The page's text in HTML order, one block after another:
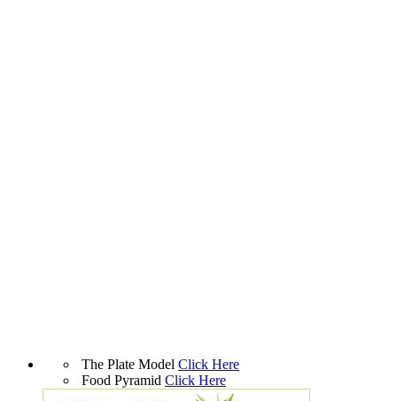
The Plate Model Click Here
Food Pyramid Click Here